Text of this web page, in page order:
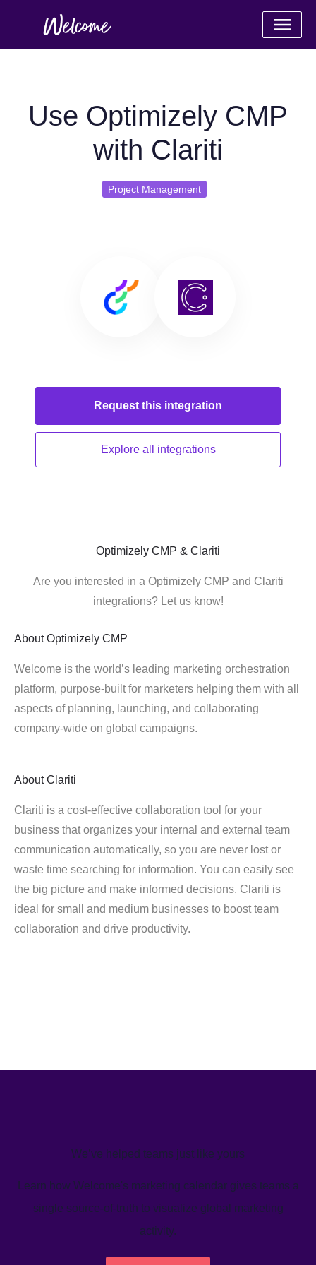
Use Optimizely CMP
with Clariti
Project Management
Request this integration
Explore all integrations
Optimizely CMP & Clariti
Are you interested in a Optimizely CMP and Clariti
integrations? Let us know!
About Optimizely CMP
Welcome is the world’s leading marketing orchestration
platform, purpose-built for marketers helping them with all
aspects of planning, launching, and collaborating
company-wide on global campaigns.
About Clariti
Clariti is a cost-effective collaboration tool for your
business that organizes your internal and external team
communication automatically, so you are never lost or
waste time searching for information. You can easily see
the big picture and make informed decisions. Clariti is
ideal for small and medium businesses to boost team
collaboration and drive productivity.
We’ve helped teams just like yours
Learn how Welcome's marketing calendar gives teams a
single source-of-truth to visualize global marketing
activity.